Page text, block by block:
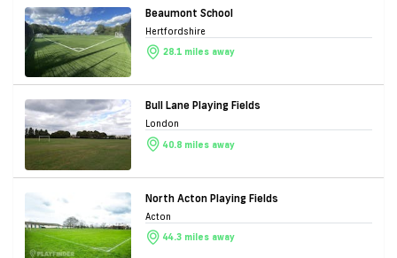
Beaumont School
Hertfordshire
28.1 miles away
Bull Lane Playing Fields
London
40.8 miles away
North Acton Playing Fields
Acton
44.3 miles away